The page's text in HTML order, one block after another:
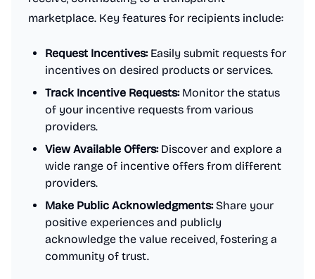
marketplace. Key features for recipients include:
Request Incentives:Easily submit requests for
incentives on desired products or services.
Track Incentive Requests:Monitor the status
of your incentive requests from various
providers.
View Available Offers:Discover and explore a
wide range of incentive offers from different
providers.
Make Public Acknowledgments:Share your
positive experiences and publicly
acknowledge the value received, fostering a
community of trust.